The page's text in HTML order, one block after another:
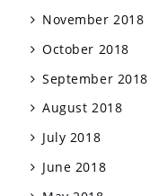
November 2018
October 2018
September 2018
August 2018
July 2018
June 2018